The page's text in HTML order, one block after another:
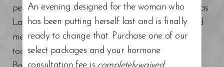
peptides. We also offer aesthetician services such as
Lash Lift and Tint, Chemical Peels, BioRePeel, and
medical grade facials. Schedule a consultation
today at our top-rated med spa around Tampa
An evening designed for the woman who
has been putting herself last and is finally
ready to change that. Purchase one of our
select packages and your hormone
consultation fee is completelywaived.